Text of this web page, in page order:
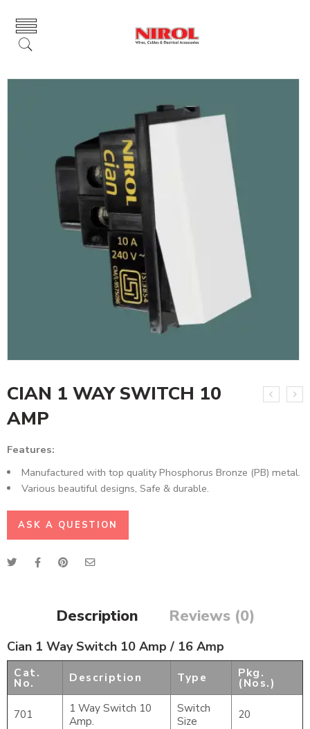
CIAN 1 WAY SWITCH 10
AMP
Features:
Manufactured with top quality Phosphorus Bronze (PB) metal.
Various beautiful designs, Safe & durable.
ASK A QUESTION
Description Reviews (0)
Cian 1 Way Switch 10 Amp / 16 Amp
Cat.
No. Description Type Pkg.
(Nos.)
701
1 Way Switch 10
Amp.
Switch
Size
20